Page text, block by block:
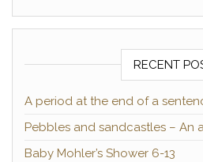
RECENT
A period at the end of a
Pebbles and sandcastles – An
Baby Mohler’s Shower 6-13